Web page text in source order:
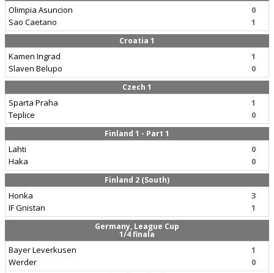
Olimpia Asuncion
Sao Caetano
0
1
Croatia 1
Kamen Ingrad
Slaven Belupo
1
0
Czech 1
Sparta Praha
Teplice
1
0
Finland 1 - Part 1
Lahti
Haka
0
0
Finland 2 (South)
Honka
IF Gnistan
3
1
Germany, League Cup
1/4 finala
Bayer Leverkusen
Werder
1
0